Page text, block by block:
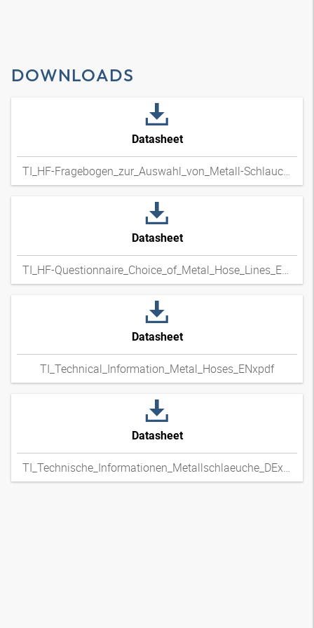
DOWNLOADS
Datasheet
TI_HF-Fragebogen_zur_Auswahl_von_Metall-Schlauchleitungen_DExpdf
Datasheet
TI_HF-Questionnaire_Choice_of_Metal_Hose_Lines_ENxpdf
Datasheet
TI_Technical_Information_Metal_Hoses_ENxpdf
Datasheet
TI_Technische_Informationen_Metallschlaeuche_DExpdf